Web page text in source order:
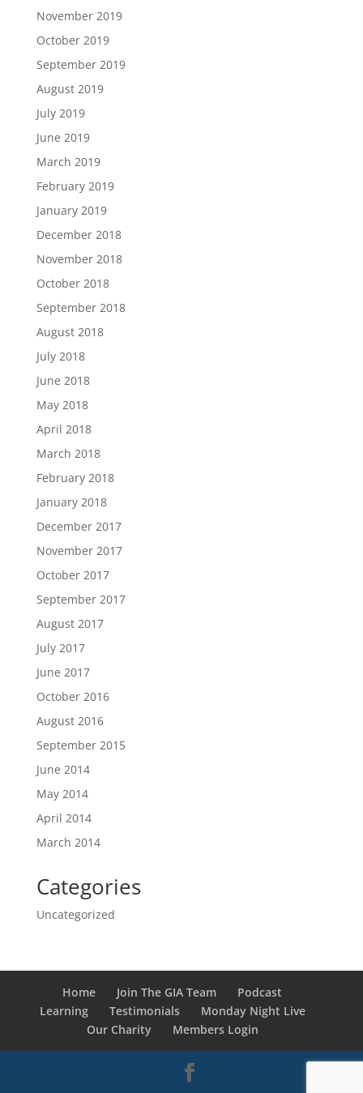
November 2019
October 2019
September 2019
August 2019
July 2019
June 2019
March 2019
February 2019
January 2019
December 2018
November 2018
October 2018
September 2018
August 2018
July 2018
June 2018
May 2018
April 2018
March 2018
February 2018
January 2018
December 2017
November 2017
October 2017
September 2017
August 2017
July 2017
June 2017
October 2016
August 2016
September 2015
June 2014
May 2014
April 2014
March 2014
Categories
Uncategorized
Home Join The GIA Team
Podcast
Learning
Testimonials
Monday Night Live
Our Charity
Members Login